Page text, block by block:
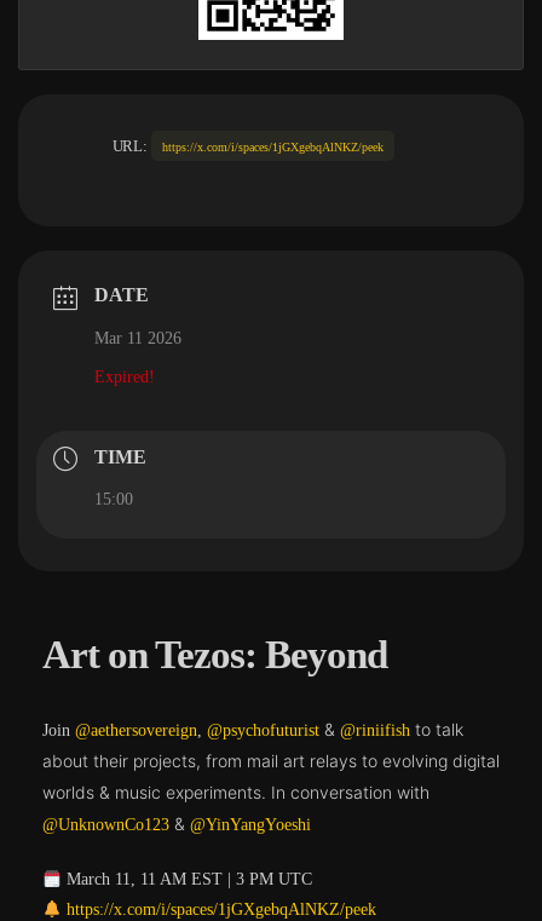
URL: https://x.com/i/spaces/1jGXgebqAlNKZ/peek
DATE
Mar 11 2026
Expired!
TIME
15:00
Art on Tezos: Beyond
Join @aethersovereign, @psychofuturist & @riniifish to talk
about their projects, from mail art relays to evolving digital
worlds & music experiments. In conversation with
@UnknownCo123 & @YinYangYoeshi
March 11, 11 AM EST | 3 PM UTC
https://x.com/i/spaces/1jGXgebqAlNKZ/peek